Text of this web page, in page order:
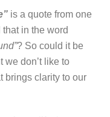
is a quote from one
in the word
? So could it be
we don’t like to
brings clarity to our